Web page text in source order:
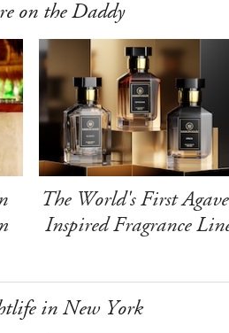
on the Daddy
The World's First
Inspired Fragrance
in New York